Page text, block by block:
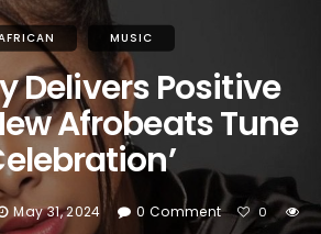
MUSIC
Delivers Positive
Afrobeats Tune
May 31, 2024 0 Comment 0